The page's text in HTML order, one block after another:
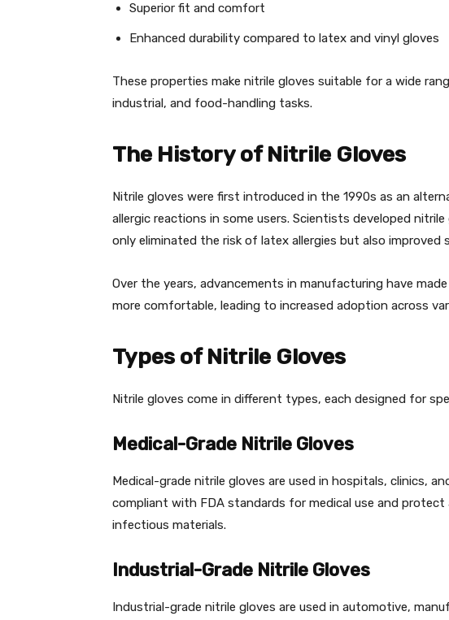
Superior fit and comfort
Enhanced durability compared to latex and vinyl gloves
These properties make nitrile gloves suitable for a wide
industrial, and food-handling tasks.
The History of Nitrile Gloves
Nitrile gloves were first introduced in the 1990s as an
allergic reactions in some users. Scientists developed
only eliminated the risk of latex allergies but also improved
Over the years, advancements in manufacturing have
more comfortable, leading to increased adoption across
Types of Nitrile Gloves
Nitrile gloves come in different types, each designed for
Medical-Grade Nitrile Gloves
Medical-grade nitrile gloves are used in hospitals, clinics,
compliant with FDA standards for medical use and
infectious materials.
Industrial-Grade Nitrile Gloves
Industrial-grade nitrile gloves are used in automotive,